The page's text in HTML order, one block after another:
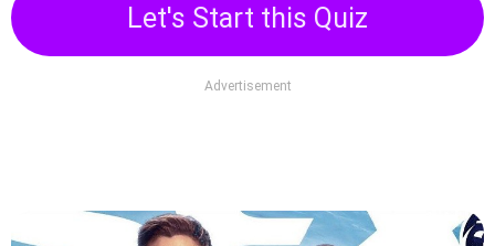
Let's Start this Quiz
Advertisement